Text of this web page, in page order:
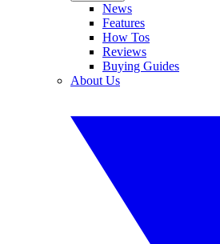
News
Features
How Tos
Reviews
Buying Guides
About Us